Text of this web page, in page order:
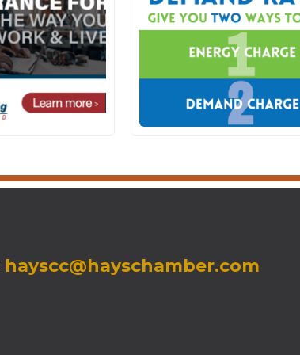
hayscc@hayschamber.com